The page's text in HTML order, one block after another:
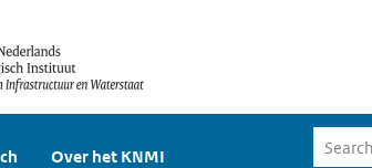
Over het KNMI